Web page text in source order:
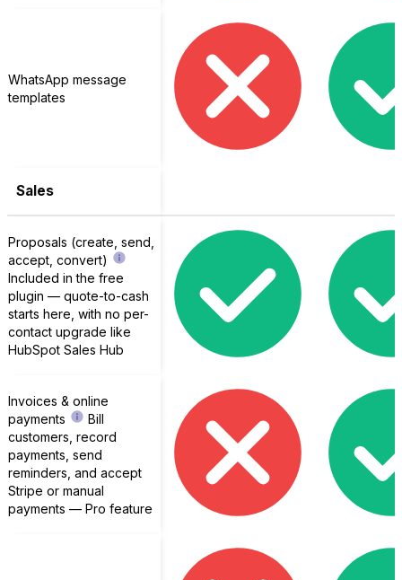
WhatsApp message
templates
Sales
Proposals (create, send,
accept, convert)
Included in the free
plugin — quote-to-cash
starts here, with no per-
contact upgrade like
HubSpot Sales Hub
Invoices & online
payments
Bill
customers, record
payments, send
reminders, and accept
Stripe or manual
payments — Pro feature